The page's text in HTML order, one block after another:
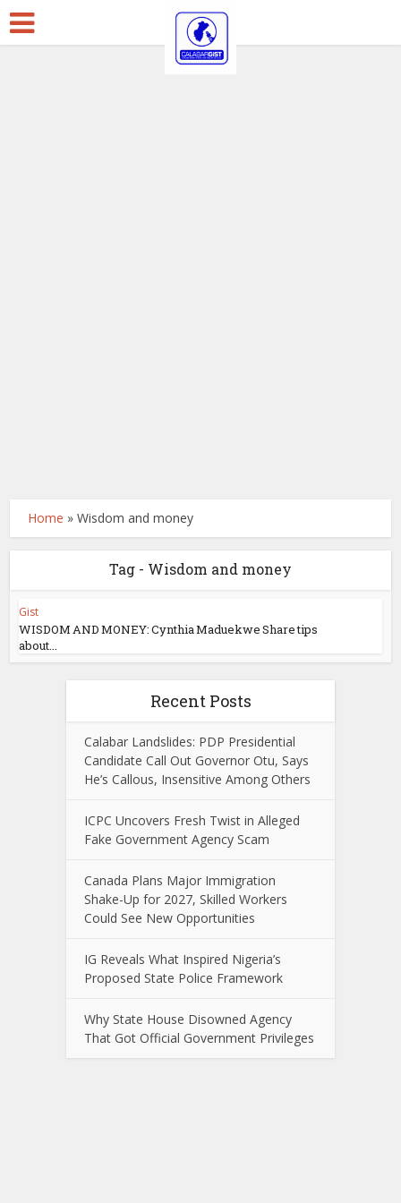
Home »Wisdom and money
Tag - Wisdom and money
Gist
WISDOM AND MONEY: Cynthia Maduekwe Share tips
about...
Recent Posts
Calabar Landslides: PDP Presidential
Candidate Call Out Governor Otu, Says
He’s Callous, Insensitive Among Others
ICPC Uncovers Fresh Twist in Alleged
Fake Government Agency Scam
Canada Plans Major Immigration
Shake-Up for 2027, Skilled Workers
Could See New Opportunities
IG Reveals What Inspired Nigeria’s
Proposed State Police Framework
Why State House Disowned Agency
That Got Official Government Privileges